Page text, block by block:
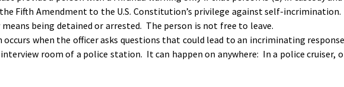
Fifth Amendment to the U.S. Constitution’s privilege against self-incrimination.
means being detained or arrested. The person is not free to leave.
when the officer asks questions that could lead to an incriminating
room of a police station. It can happen on anywhere: In a police cruiser,